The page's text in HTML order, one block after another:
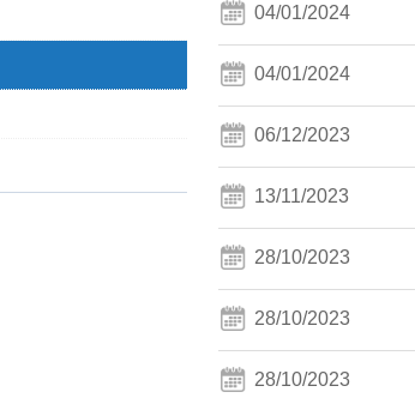
04/01/2024
04/01/2024
06/12/2023
13/11/2023
28/10/2023
28/10/2023
28/10/2023